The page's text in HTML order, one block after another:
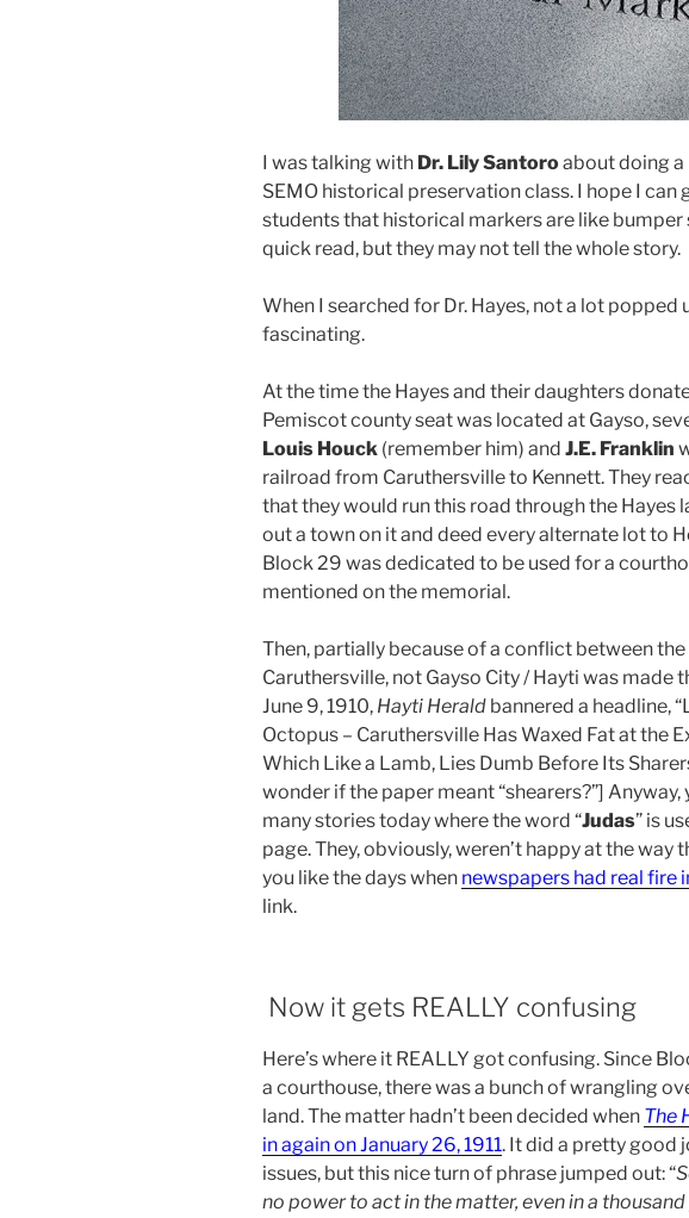
I was talking with Dr. Lily Santoroabout doing
SEMO historical preservation class. I hope I can
students that historical markers are like bumper
quick read, but they may not tell the whole story.
When I searched for Dr. Hayes, not a lot popped
fascinating.
At the time the Hayes and their daughters
Pemiscot county seat was located at Gayso,
Louis Houck (remember him) and J.E. Franklin
railroad from Caruthersville to Kennett. They
that they would run this road through the Hayes
out a town on it and deed every alternate lot to
Block 29 was dedicated to be used for a
mentioned on the memorial.
Then, partially because of a conflict between the
Caruthersville, not Gayso City / Hayti was made
June 9, 1910, Hayti Herald bannered a headline,
Octopus – Caruthersville Has Waxed Fat at the
Which Like a Lamb, Lies Dumb Before Its
wonder if the paper meant “shearers?”] Anyway,
many stories today where the word “Judas” is
page. They, obviously, weren’t happy at the way
you like the days when newspapers had real fire
link.
Now it gets REALLY confusing
Here’s where it REALLY got confusing. Since
a courthouse, there was a bunch of wrangling
land. The matter hadn’t been decided when The
in again on January 26, 1911. It did a pretty good
issues, but this nice turn of phrase jumped out: “
no power to act in the matter, even in a